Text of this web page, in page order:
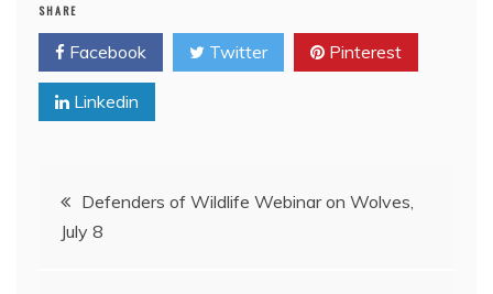
SHARE
Facebook Twitter Pinterest
Linkedin
Post
navigation
Defenders of Wildlife Webinar on Wolves,
July 8